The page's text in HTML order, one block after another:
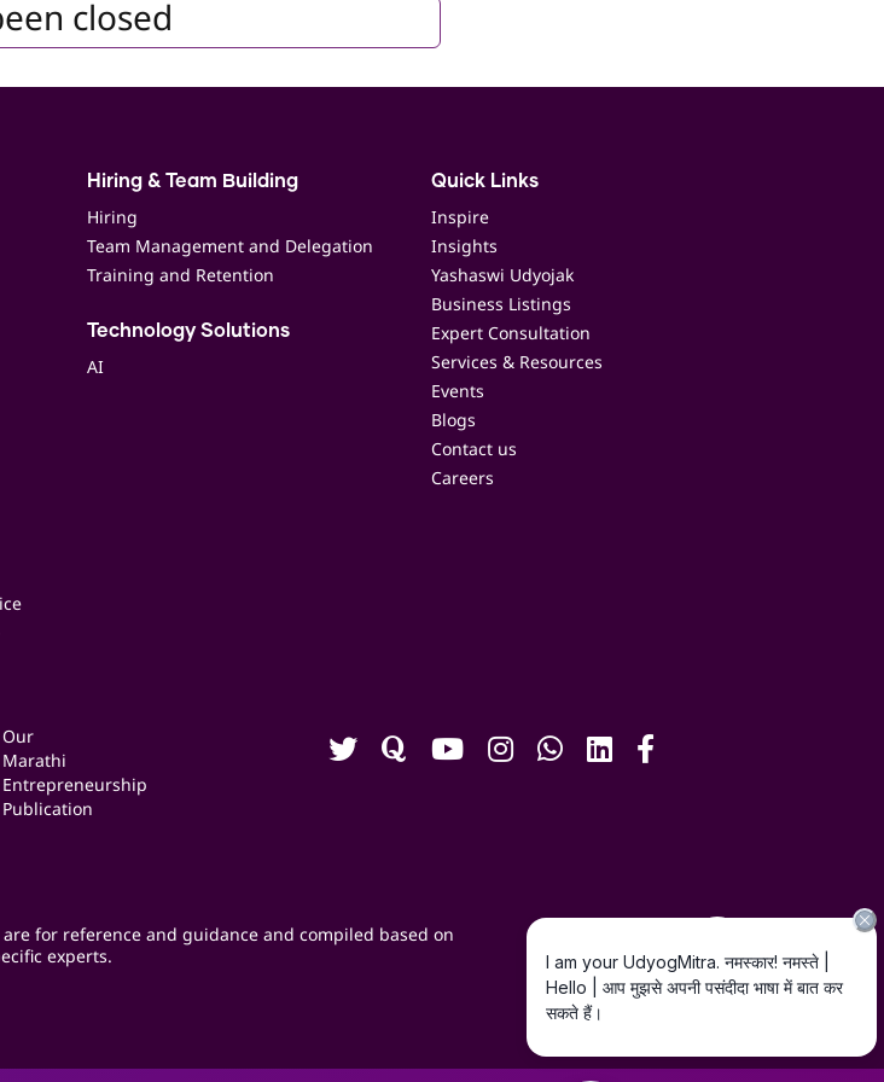
closed
Hiring & Team Building
Hiring
Team Management and Delegation
Training and Retention
Technology Solutions
AI
Quick Links
Inspire
Insights
Yashaswi Udyojak
Business Listings
Expert Consultation
Services & Resources
Events
Blogs
Contact us
Careers
Our
Marathi
Entrepreneurship
Publication
for reference and guidance and compiled based on
experts.